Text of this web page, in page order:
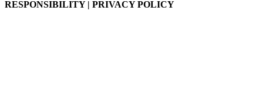
RESPONSIBILITY | PRIVACY POLICY